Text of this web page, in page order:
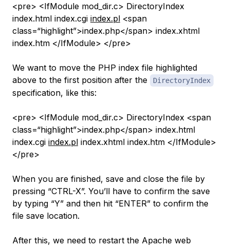
<pre> <IfModule mod_dir.c> DirectoryIndex
index.html index.cgi index.pl <span
class=“highlight”>index.php</span> index.xhtml
index.htm </IfModule> </pre>
We want to move the PHP index file highlighted
above to the first position after the
DirectoryIndex
specification, like this:
<pre> <IfModule mod_dir.c> DirectoryIndex <span
class=“highlight”>index.php</span> index.html
index.cgi index.pl index.xhtml index.htm </IfModule>
</pre>
When you are finished, save and close the file by
pressing “CTRL-X”. You’ll have to confirm the save
by typing “Y” and then hit “ENTER” to confirm the
file save location.
After this, we need to restart the Apache web